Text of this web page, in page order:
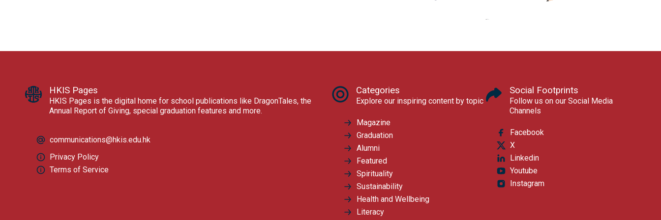
HKIS Pages
HKIS Pages is the digital home for school publications like DragonTales, the
Annual Report of Giving, special graduation features and more.
communications@hkis.edu.hk
Privacy Policy
Terms of Service
Categories
Explore our inspiring content by topic
Magazine
Graduation
Alumni
Featured
Spirituality
Sustainability
Health and Wellbeing
Literacy
Social Footprints
Follow us on our Social Media
Channels
Facebook
X
Linkedin
Youtube
Instagram